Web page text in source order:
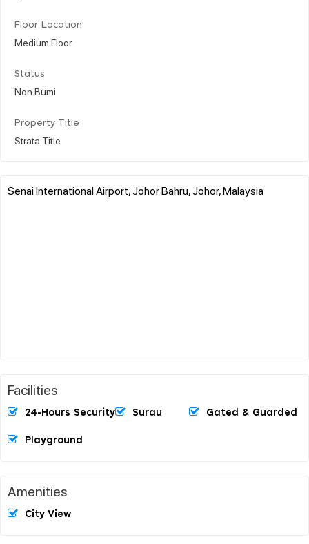
Floor Location
Medium Floor
Status
Non Bumi
Property Title
Strata Title
Senai International Airport, Johor Bahru, Johor, Malaysia
Facilities
24-Hours Security Surau Gated & Guarded
Playground
Amenities
City View